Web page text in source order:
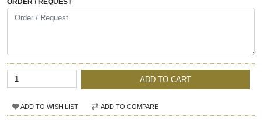
ADD TO CART
ADD TO WISH LIST ADD TO COMPARE